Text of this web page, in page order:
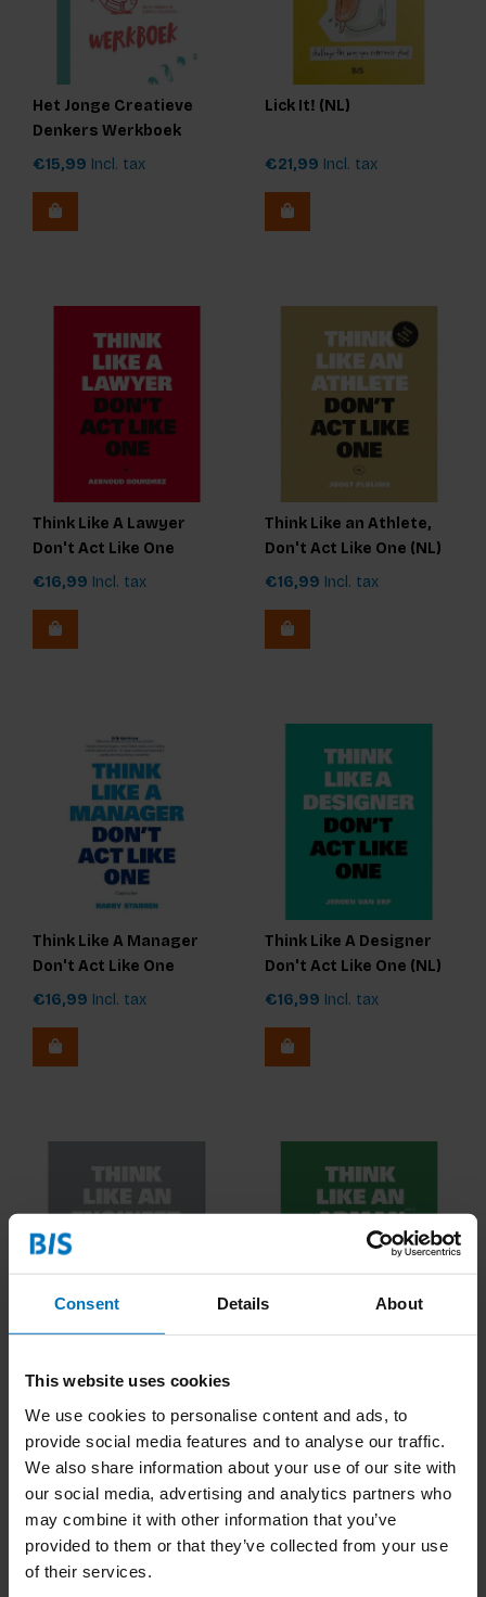
Consent Details About
This website uses cookies
We use cookies to personalise content and ads, to
provide social media features and to analyse our traffic.
We also share information about your use of our site with
our social media, advertising and analytics partners who
may combine it with other information that you’ve
provided to them or that they’ve collected from your use
of their services.
Het Jonge Creatieve
Denkers Werkboek
€15,99 Incl. tax
Lick It! (NL)
€21,99 Incl. tax
Think Like A Lawyer
Don't Act Like One
€16,99 Incl. tax
Think Like an Athlete,
Don't Act Like One (NL)
€16,99 Incl. tax
Think Like A Manager
Don't Act Like One
€16,99 Incl. tax
Think Like A Designer
Don't Act Like One (NL)
€16,99 Incl. tax
€16,99 Incl. tax €16,99 Incl. tax